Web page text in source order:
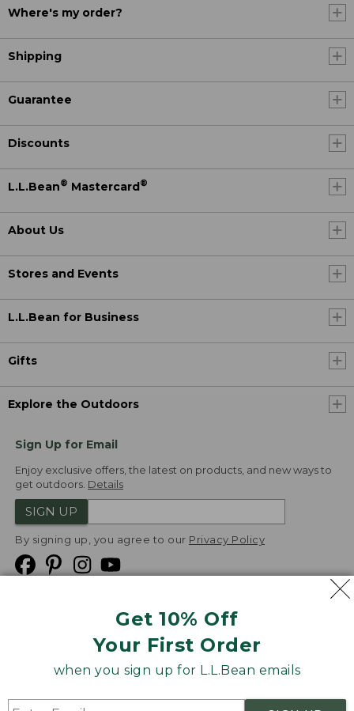
Get 10% Off
Your First Order
when you sign up for L.L.Bean emails
Where's my order?
Shipping
Guarantee
Discounts
L.L.Bean® Mastercard®
About Us
Stores and Events
L.L.Bean for Business
Gifts
Explore the Outdoors
Sign Up for Email
Enjoy exclusive offers, the latest on products, and new ways to
get outdoors. Details
SIGN UP
By signing up, you agree to our Privacy Policy